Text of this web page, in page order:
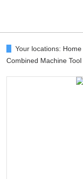
Your locations: Home
Combined Machine Tool